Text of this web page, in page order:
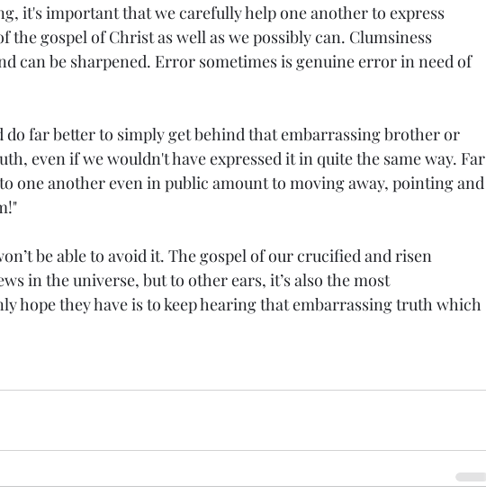
it's important that we carefully help one another to express
the gospel of Christ as well as we possibly can. Clumsiness
can be sharpened. Error sometimes is genuine error in need of
do far better to simply get behind that embarrassing brother or
even if we wouldn't have expressed it in quite the same way. Far
one another even in public amount to moving away, pointing and
be able to avoid it. The gospel of our crucified and risen
in the universe, but to other ears, it’s also the most
hope they have is to keep hearing that embarrassing truth which